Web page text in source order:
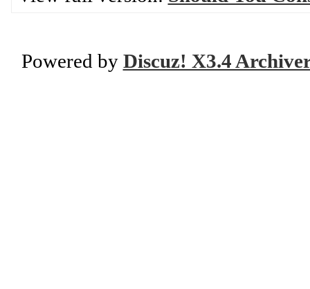
Powered by Discuz! X3.4